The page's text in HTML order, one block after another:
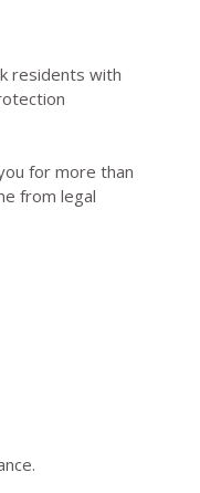
residents with
for more than
from legal